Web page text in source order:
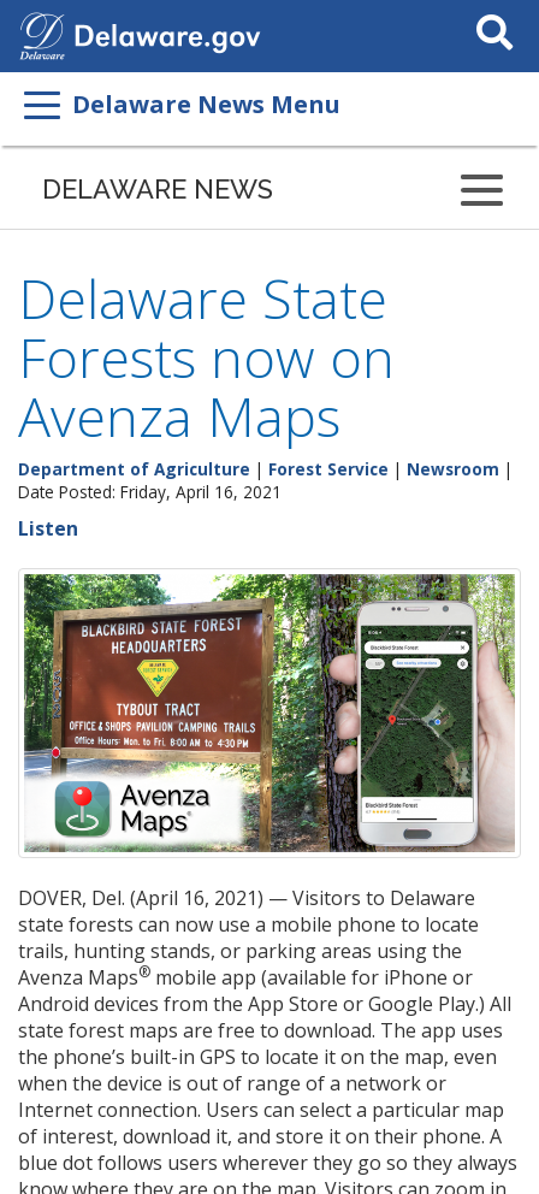
Search
This
Delaware News Menu
DELAWARE NEWS
Delaware State
Forests now on
Avenza Maps
Department of Agriculture | Forest Service | Newsroom |
Date Posted: Friday, April 16, 2021
Listen
DOVER, Del. (April 16, 2021) — Visitors to Delaware
state forests can now use a mobile phone to locate
trails, hunting stands, or parking areas using the
Avenza Maps® mobile app (available for iPhone or
Android devices from the App Store or Google Play.) All
state forest maps are free to download. The app uses
the phone’s built-in GPS to locate it on the map, even
when the device is out of range of a network or
Internet connection. Users can select a particular map
of interest, download it, and store it on their phone. A
blue dot follows users wherever they go so they always
know where they are on the map. Visitors can zoom in